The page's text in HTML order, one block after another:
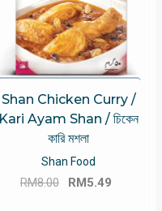
Shan Chicken Curry /
Kari Ayam Shan / চিকেন
কারি মশলা
Shan Food
RM8.00
Original
RM5.49